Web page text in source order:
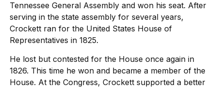
Tennessee General Assembly and won his seat. After
serving in the state assembly for several years,
Crockett ran for the United States House of
Representatives in 1825.
He lost but contested for the House once again in
1826. This time he won and became a member of the
House. At the Congress, Crockett supported a better